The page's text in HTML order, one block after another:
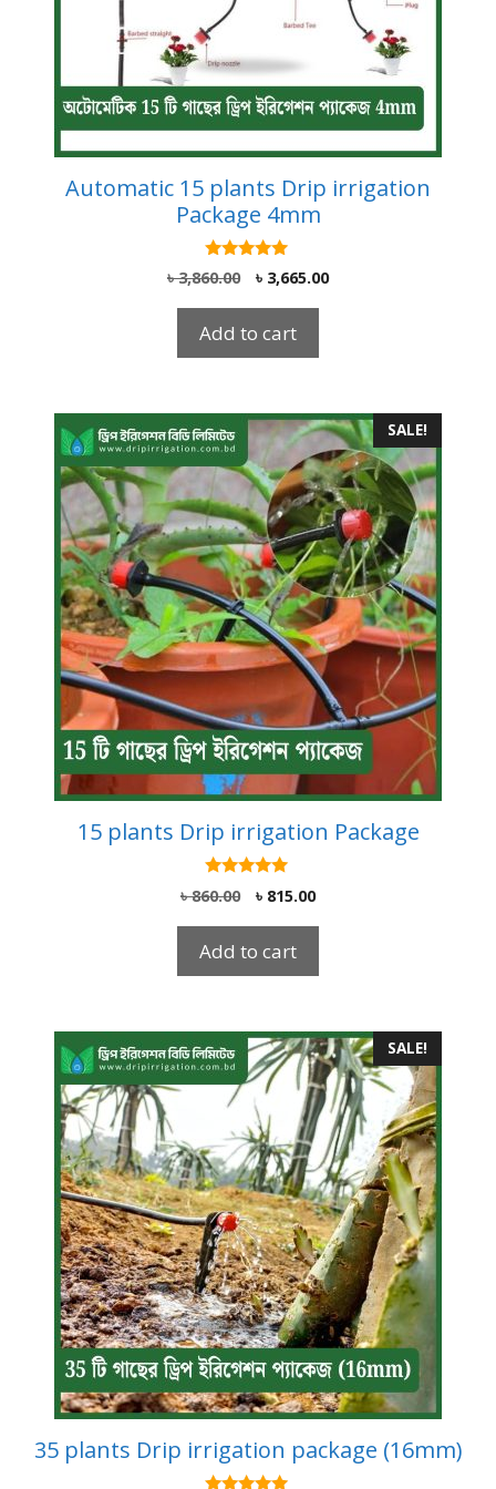
Automatic 15 plants Drip irrigation
Package 4mm
5.00
out of 5
৳3,860.00
Original
৳ 3,860.00.
৳ 3,665.00Current
Add to cart
SALE!
15 plants Drip irrigation Package
5.00
out of 5
৳860.00
Original
৳ 860.00.
৳ 815.00Current
Add to cart
SALE!
35 plants Drip irrigation package (16mm)